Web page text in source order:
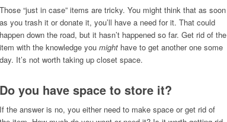
Those “just in case” items are tricky. You might think that as soon
as you trash it or donate it, you’ll have a need for it. That could
happen down the road, but it hasn’t happened so far. Get rid of the
item with the knowledge you might have to get another one some
day. It’s not worth taking up closet space.
Do you have space to store it?
If the answer is no, you either need to make space or get rid of